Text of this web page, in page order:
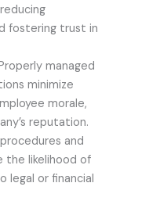
fostering trust in
managed
minimize
morale,
reputation.
and
the likelihood of
legal or financial